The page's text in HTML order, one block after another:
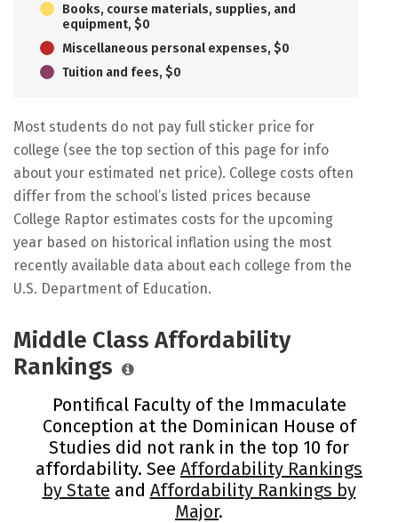
Books, course materials, supplies, and
equipment, $0
Miscellaneous personal expenses, $0
Tuition and fees, $0
Most students do not pay full sticker price for
college (see the top section of this page for info
about your estimated net price). College costs often
differ from the school’s listed prices because
College Raptor estimates costs for the upcoming
year based on historical inflation using the most
recently available data about each college from the
U.S. Department of Education.
Middle Class Affordability
Rankings
Pontifical Faculty of the Immaculate
Conception at the Dominican House of
Studies did not rank in the top 10 for
affordability. See Affordability Rankings
by State and Affordability Rankings by
Major.